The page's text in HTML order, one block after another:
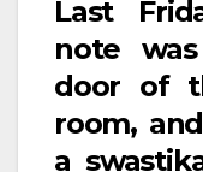
Last
note
door of
room,
a